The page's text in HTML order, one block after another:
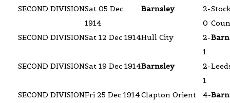
SECOND DIVISIONSat 05 Dec
1914
Barnsley
2-
0
SECOND DIVISIONSat 12 Dec 1914Hull City
2-
1
SECOND DIVISIONSat 19 Dec 1914Barnsley
2-
1
SECOND DIVISIONFri 25 Dec 1914Clapton Orient
4-